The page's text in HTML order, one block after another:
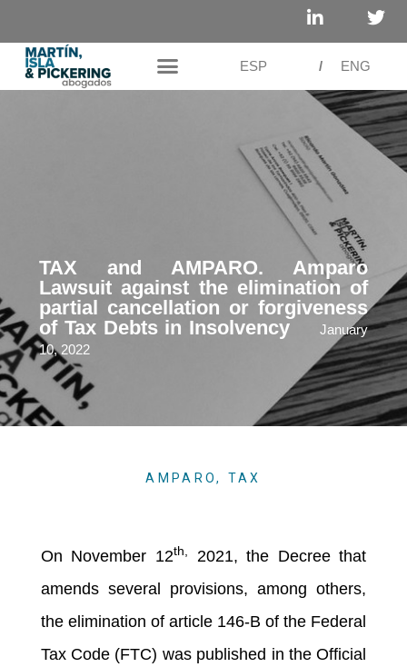
ESP / ENG
TAX and AMPARO. Amparo
Lawsuit against the elimination of
partial cancellation or forgiveness
of Tax Debts in Insolvency
January
10, 2022
AMPARO, TAX
On November 12th,
2021, the Decree that
amends several provisions, among others,
the elimination of article 146-B of the Federal
Tax Code (FTC) was published in the Official